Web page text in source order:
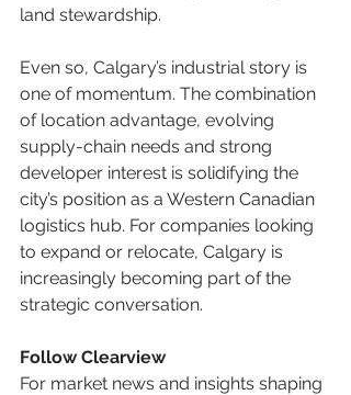
land stewardship.
Even so, Calgary’s industrial story is
one of momentum. The combination
of location advantage, evolving
supply-chain needs and strong
developer interest is solidifying the
city’s position as a Western Canadian
logistics hub. For companies looking
to expand or relocate, Calgary is
increasingly becoming part of the
strategic conversation.
Follow Clearview
For market news and insights shaping